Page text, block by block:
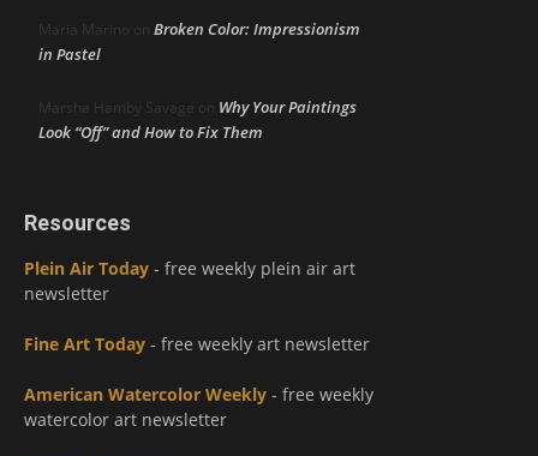
Maria Marino on Broken Color: Impressionism
in Pastel
Marsha Hamby Savage on Why Your Paintings
Look “Off” and How to Fix Them
Resources
Plein Air Today - free weekly plein air art
newsletter
Fine Art Today - free weekly art newsletter
American Watercolor Weekly - free weekly
watercolor art newsletter